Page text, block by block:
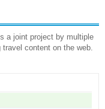
a joint project by multiple
content on the web.